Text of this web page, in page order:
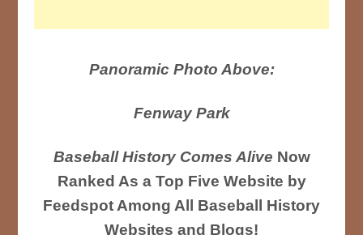
Panoramic Photo Above:
Fenway Park
Baseball History Comes Alive Now
Ranked As a Top Five Website by
Feedspot Among All Baseball History
Websites and Blogs!